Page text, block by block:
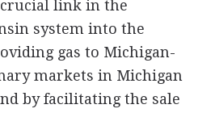
link in the
system into the
gas to Michigan-
markets in Michigan
by facilitating the sale